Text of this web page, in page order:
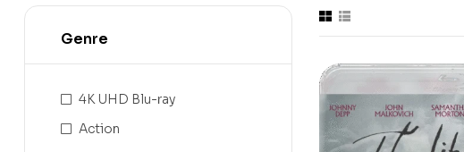
Genre
4K UHD Blu-ray
Action